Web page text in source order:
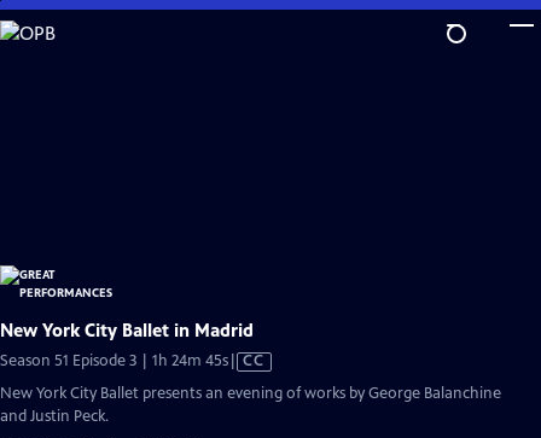
Skip
to
New York City Ballet in Madrid
Season 51 Episode 3 | 1h 24m 45sVideo
CC
New York City Ballet presents an evening of works by George Balanchine
and Justin Peck.